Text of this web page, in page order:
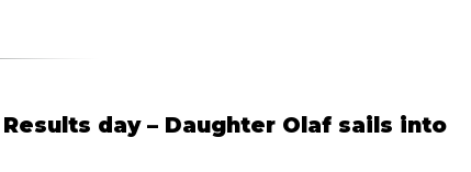
day – Daughter Olaf sails into